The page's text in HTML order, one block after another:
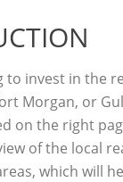
to invest in the
Morgan, or
on the right
of the local
which will